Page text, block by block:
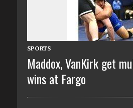
SPORTS
Maddox, VanKirk get
wins at Fargo